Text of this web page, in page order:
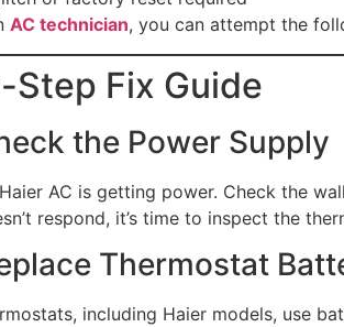
AC technician, you can attempt the
Fix Guide
the Power Supply
AC is getting power. Check the
respond, it’s time to inspect the
Thermostat
including Haier models, use